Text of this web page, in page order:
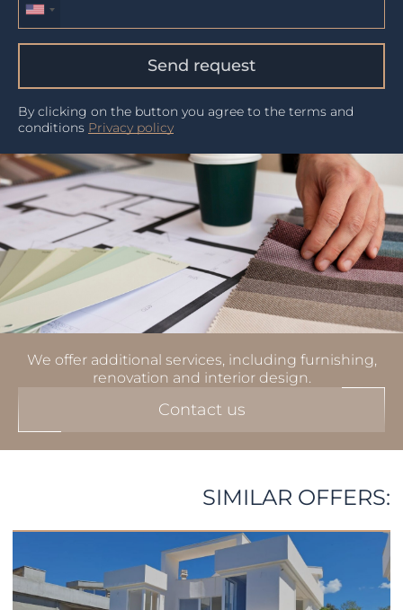
Send request
By clicking on the button you agree to the terms and
conditions Privacy policy
We offer additional services, including furnishing,
renovation and interior design.
Contact us
SIMILAR OFFERS: